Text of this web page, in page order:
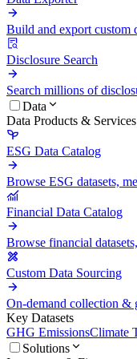
Build and export custom
Disclosure Search
Search millions of
Data
Data Products & Services
ESG Data Catalog
Browse ESG datasets,
Financial Data Catalog
Browse financial
Custom Data Sourcing
On-demand collection &
Key Datasets
GHG EmissionsClimate
Solutions